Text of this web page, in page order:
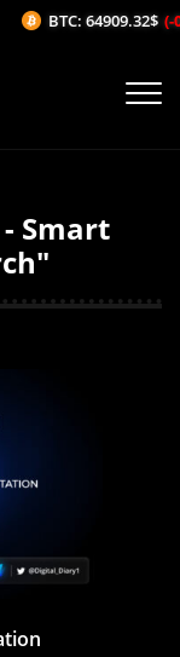
Smart
BTC: 64909.32$ (-